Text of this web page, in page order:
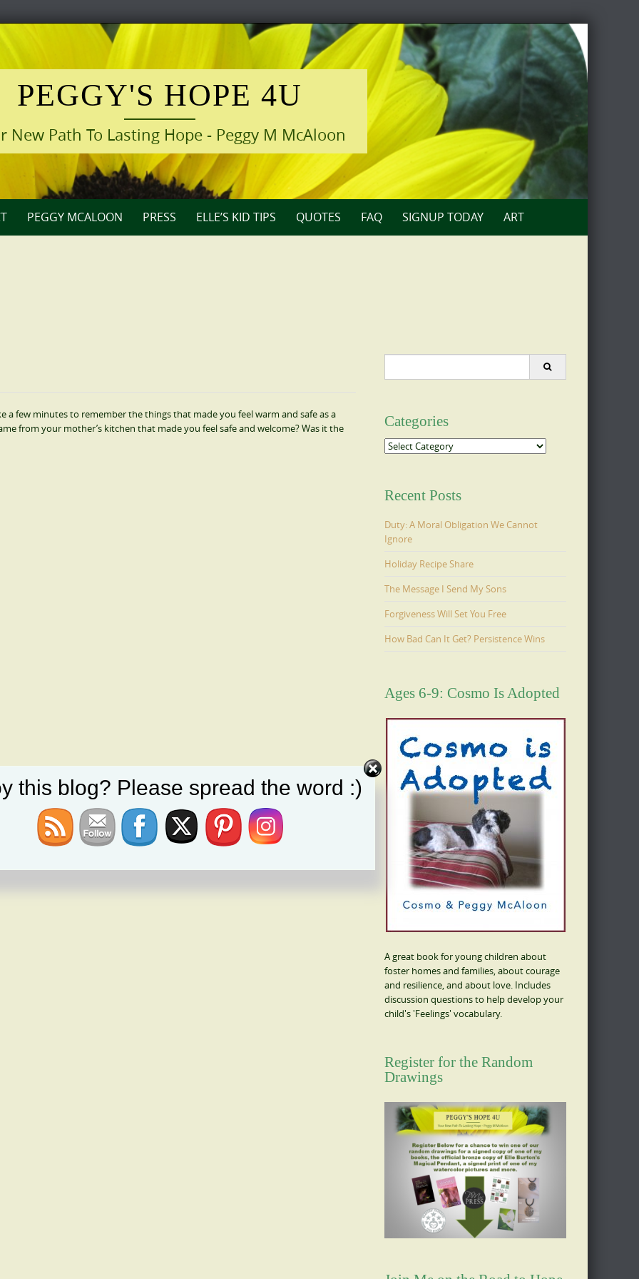
PEGGY'S HOPE 4U
New Path To Lasting Hope - Peggy M McAloon
PEGGY MCALOON PRESS ELLE’S KID TIPS QUOTES FAQ SIGNUP TODAY ART
a few minutes to remember the things that made you feel warm and safe as a
from your mother’s kitchen that made you feel safe and welcome? Was it the
Categories
Categories
Recent Posts
Duty: A Moral Obligation We Cannot
Ignore
Holiday Recipe Share
The Message I Send My Sons
Forgiveness Will Set You Free
How Bad Can It Get? Persistence Wins
Ages 6-9: Cosmo Is Adopted
A great book for young children about
foster homes and families, about courage
and resilience, and about love. Includes
discussion questions to help develop your
child's 'Feelings' vocabulary.
Register for the Random
Drawings
this blog? Please spread the word :)